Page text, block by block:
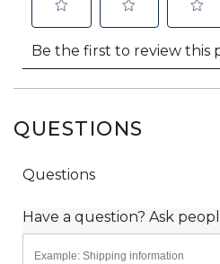
QUESTIONS